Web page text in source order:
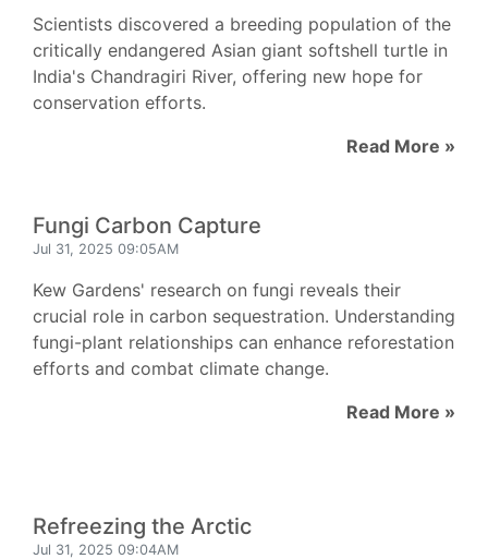
Scientists discovered a breeding population of the
critically endangered Asian giant softshell turtle in
India's Chandragiri River, offering new hope for
conservation efforts.
Read More »
Fungi Carbon Capture
Jul 31, 2025 09:05AM
Kew Gardens' research on fungi reveals their
crucial role in carbon sequestration. Understanding
fungi-plant relationships can enhance reforestation
efforts and combat climate change.
Read More »
Refreezing the Arctic
Jul 31, 2025 09:04AM